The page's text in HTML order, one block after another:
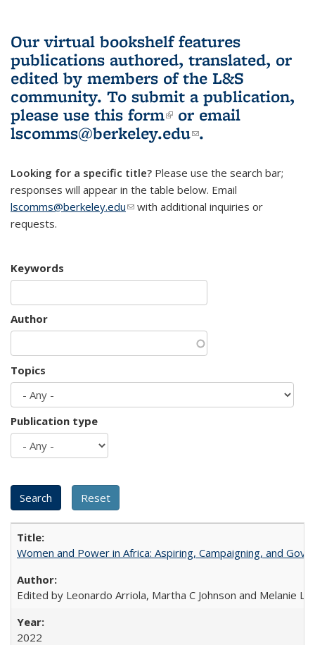
Our virtual bookshelf features
publications authored, translated, or
edited by members of the L&S
community. To submit a publication,
please use this form(link is external)
or email
lscomms@berkeley.edu(link sends e-
.
Looking for a specific title? Please use the search bar;
responses will appear in the table below. Email
lscomms@berkeley.edu(link sends e-mail)
with additional inquiries or
requests.
Keywords
Author
Topics
Publication type
Women and Power in Africa: Aspiring, Campaigning, and
Edited by Leonardo Arriola, Martha C Johnson and Melanie L
2022